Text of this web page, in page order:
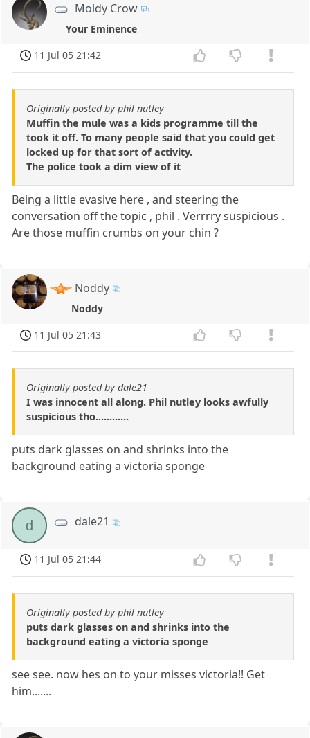
Moldy Crow
Your Eminence
11 Jul 05 21:42
Originally posted by phil nutley
Muffin the mule was a kids programme till the
took it off. To many people said that you could get
locked up for that sort of activity.
The police took a dim view of it
Being a little evasive here , and steering the
conversation off the topic , phil . Verrrry suspicious .
Are those muffin crumbs on your chin ?
Noddy
Noddy
11 Jul 05 21:43
Originally posted by dale21
I was innocent all along. Phil nutley looks awfully
suspicious tho............
puts dark glasses on and shrinks into the
background eating a victoria sponge
d dale21
11 Jul 05 21:44
Originally posted by phil nutley
puts dark glasses on and shrinks into the
background eating a victoria sponge
see see. now hes on to your misses victoria!! Get
him.......